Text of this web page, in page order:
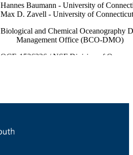
Hannes Baumann - University of
Max D. Zavell - University of Connecticut
Biological and Chemical Oceanography
Management Office (BCO-DMO)
OCE-1536336 / NSF Division of Ocean